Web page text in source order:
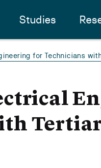
Studies
for Technicians